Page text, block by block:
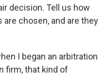
decision. Tell us how
chosen, and are they
I began an arbitration
firm, that kind of